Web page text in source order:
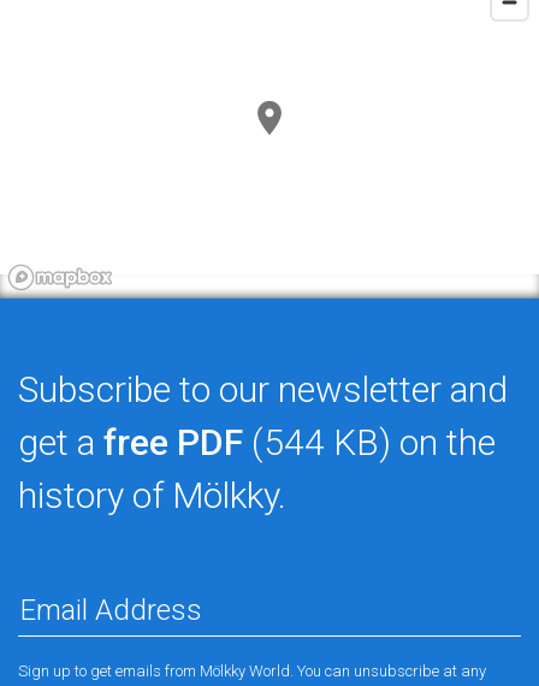
Subscribe to our newsletter and
get a free PDF (544 KB) on the
history of Mölkky.
Sign up to get emails from Mölkky World. You can unsubscribe at any